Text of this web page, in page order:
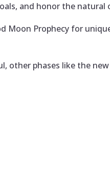
and honor the
Prophecy for
phases like the